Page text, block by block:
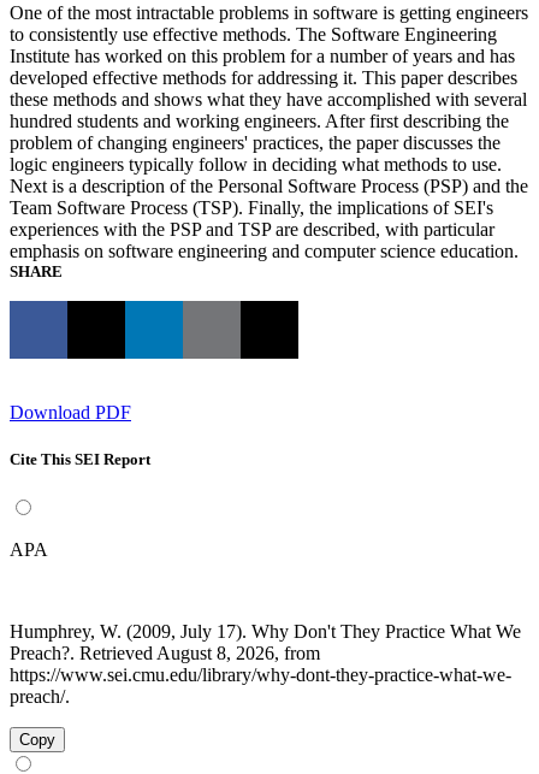
One of the most intractable problems in software is getting engineers
to consistently use effective methods. The Software Engineering
Institute has worked on this problem for a number of years and has
developed effective methods for addressing it. This paper describes
these methods and shows what they have accomplished with several
hundred students and working engineers. After first describing the
problem of changing engineers' practices, the paper discusses the
logic engineers typically follow in deciding what methods to use.
Next is a description of the Personal Software Process (PSP) and the
Team Software Process (TSP). Finally, the implications of SEI's
experiences with the PSP and TSP are described, with particular
emphasis on software engineering and computer science education.
SHARE
Download PDF
Cite This SEI Report
APA
Humphrey, W. (2009, July 17). Why Don't They Practice What We
Preach?. Retrieved August 8, 2026, from
https://www.sei.cmu.edu/library/why-dont-they-practice-what-we-
preach/.
Copy